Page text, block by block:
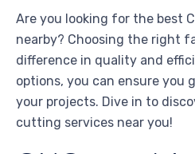
Are you looking for the best
nearby? Choosing the right
difference in quality and
options, you can ensure you
your projects. Dive in to
cutting services near you!